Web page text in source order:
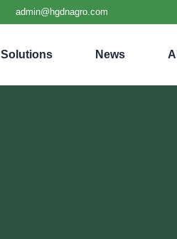
admin@hgdnagro.com
Solutions News